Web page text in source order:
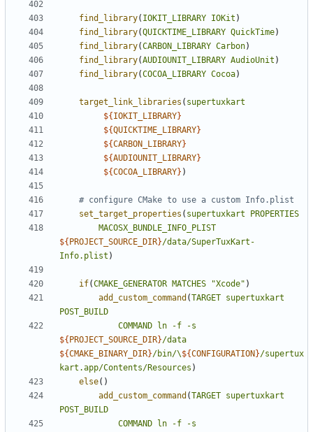
find_library( IOKIT_LIBRARY IOKit )
find_library(QUICKTIME_LIBRARY QuickTime)
find_library(CARBON_LIBRARY Carbon)
find_library(AUDIOUNIT_LIBRARY AudioUnit )
find_library(COCOA_LIBRARY Cocoa)
target_link_libraries ( supertuxkart
${ IOKIT_LIBRARY}
${QUICKTIME_LIBRARY}
${CARBON_LIBRARY}
${AUDIOUNIT_LIBRARY}
${COCOA_LIBRARY} )
set_target_properties ( supertuxkart
PROPERTIES
MACOSX_BUNDLE_INFO_PLIST
${ PROJECT_SOURCE_DIR}/data/SuperTuxKart-
Info.plist )
if(CMAKE_GENERATOR MATCHES "Xcode" )
add_custom_command (TARGET supertuxkart
POST_BUILD
COMMAND
ln -f
-s
${ PROJECT_SOURCE_DIR}/data
${CMAKE_BINARY_DIR}/bin/\${CONFIGURATION }/supertux
kart.app/Contents/Resources )
else()
add_custom_command (TARGET supertuxkart
POST_BUILD
COMMAND
ln -f
-s